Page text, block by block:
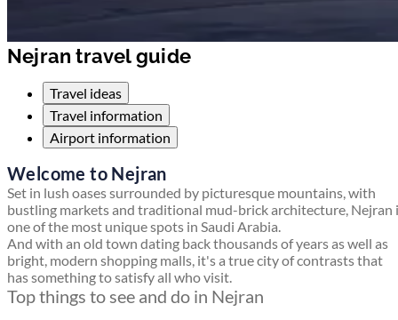
Nejran travel guide
Travel ideas
Travel information
Airport information
Welcome to Nejran
Set in lush oases surrounded by picturesque mountains, with
bustling markets and traditional mud-brick architecture, Nejran
one of the most unique spots in Saudi Arabia.
And with an old town dating back thousands of years as well as
bright, modern shopping malls, it's a true city of contrasts that
has something to satisfy all who visit.
Top things to see and do in Nejran